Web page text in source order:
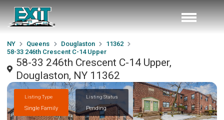
NY Queens Douglaston
11362
58-33 246th Crescent C-14 Upper
58-33 246th Crescent C-14 Upper,
Douglaston, NY 11362
Listing Type
Single Family
Listing Status
Pending